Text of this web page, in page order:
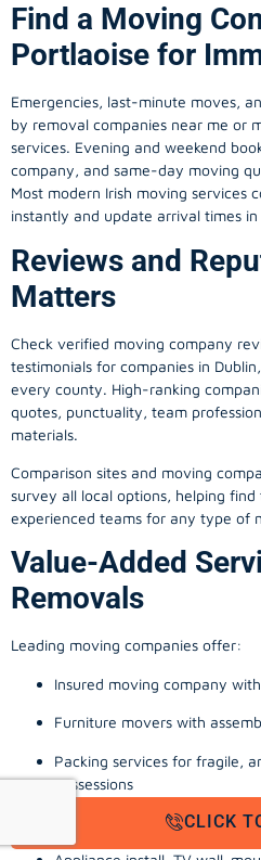
Find a Moving
Portlaoise for
Emergencies, last-minute moves,
by removal companies near me or
services. Evening and weekend
company, and same-day moving
Most modern Irish moving services
instantly and update arrival times
Reviews and
Matters
Check verified moving company
testimonials for companies in
every county. High-ranking
quotes, punctuality, team
materials.
Comparison sites and moving
survey all local options, helping
experienced teams for any type of
Value-Added
Removals
Leading moving companies offer:
Insured moving company
Furniture movers with
Packing services for fragile,
possessions
Storage solutions with van
CLICK